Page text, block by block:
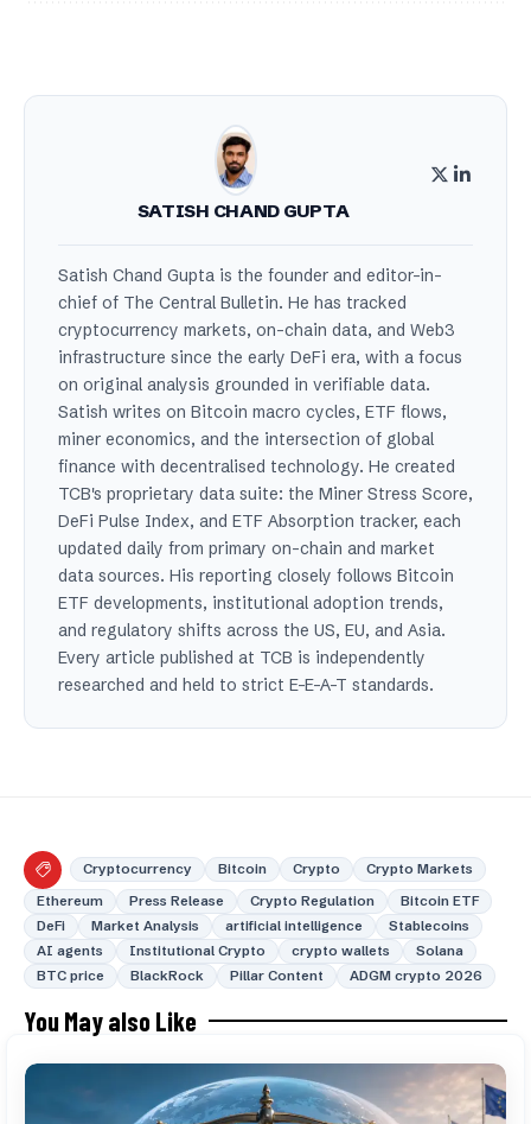
SATISH CHAND GUPTA
Satish Chand Gupta is the founder and editor-in-
chief of The Central Bulletin. He has tracked
cryptocurrency markets, on-chain data, and Web3
infrastructure since the early DeFi era, with a focus
on original analysis grounded in verifiable data.
Satish writes on Bitcoin macro cycles, ETF flows,
miner economics, and the intersection of global
finance with decentralised technology. He created
TCB's proprietary data suite: the Miner Stress Score,
DeFi Pulse Index, and ETF Absorption tracker, each
updated daily from primary on-chain and market
data sources. His reporting closely follows Bitcoin
ETF developments, institutional adoption trends,
and regulatory shifts across the US, EU, and Asia.
Every article published at TCB is independently
researched and held to strict E-E-A-T standards.
Cryptocurrency Bitcoin Crypto
Crypto Markets
Ethereum
Press Release Crypto Regulation
Bitcoin ETF
DeFi
Market Analysis artificial intelligence
Stablecoins
AI agents
Institutional Crypto crypto wallets
Solana
BTC price
BlackRock Pillar Content ADGM crypto 2026
You May also Like